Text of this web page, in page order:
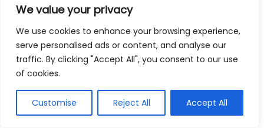
We value your privacy
We use cookies to enhance your browsing experience,
serve personalised ads or content, and analyse our
traffic. By clicking "Accept All", you consent to our use
of cookies.
Customise Reject All Accept All
Using Non-Local Services
While online bookkeeping services can be
convenient, relying only on them might disconnect
bookkeepers can offer insights into regional
regulations and taxes that might apply to your